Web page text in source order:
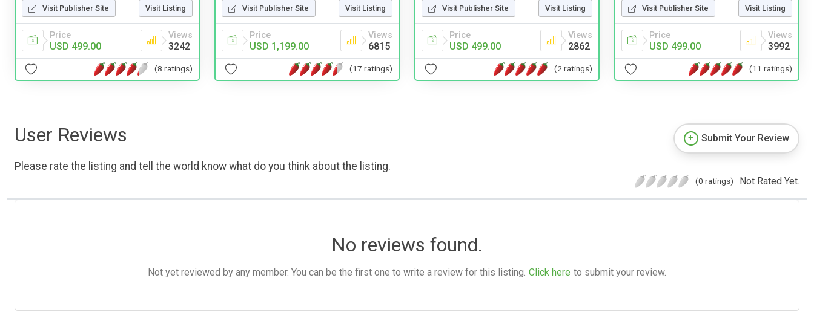
Visit Publisher Site Visit Listing
Price
USD 499.00
Views
3242
(8 ratings)
Visit Publisher Site Visit Listing
Price
USD 1,199.00
Views
6815
(17 ratings)
Visit Publisher Site Visit Listing
Price
USD 499.00
Views
2862
(2 ratings)
Visit Publisher Site Visit Listing
Price
USD 499.00
Views
3992
(11 ratings)
User Reviews
Please rate the listing and tell the world know what do you think about the listing.
Submit Your Review
(0 ratings) Not Rated Yet.
No reviews found.
Not yet reviewed by any member. You can be the first one to write a review for this listing. Click here to submit your review.